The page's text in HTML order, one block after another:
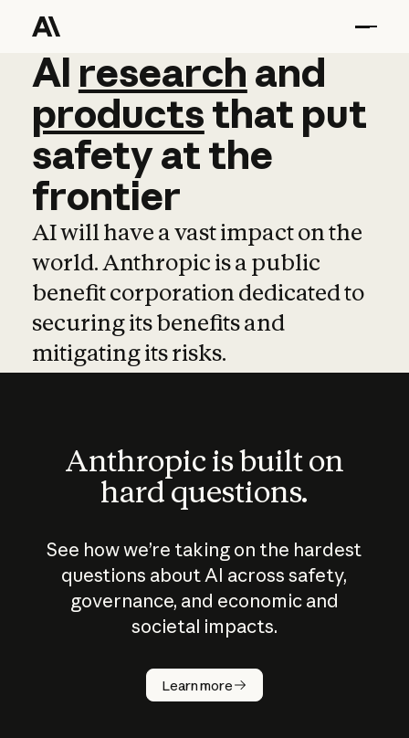
AI research and
AI research and
productsthat put
safetyatthe
frontier
AI will have a vast impact on the
world. Anthropic is a public
benefit corporation dedicated to
securing its benefits and
mitigating its risks.
Anthropic is built on
hard questions.
See how we’re taking on the hardest
questions about AI across safety,
governance, and economic and
societal impacts.
Learn more
How does
AI work?